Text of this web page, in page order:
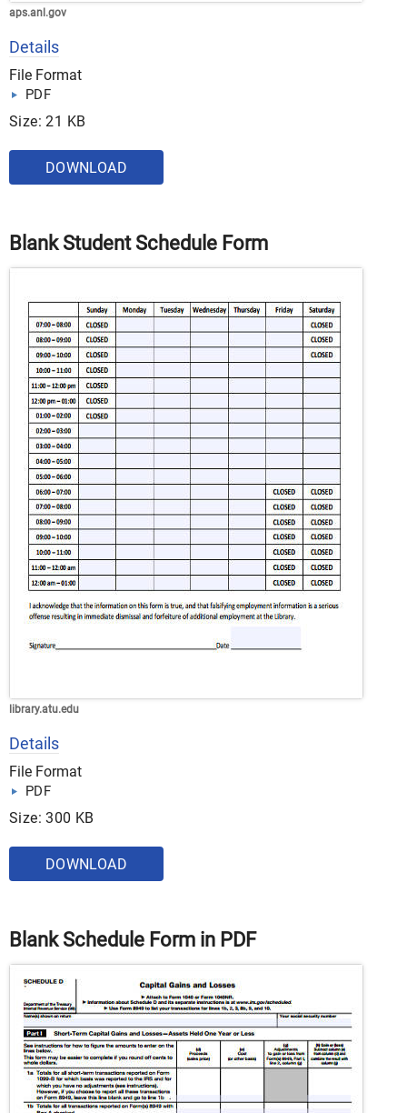
aps.anl.gov
Details
File Format
PDF
Size: 21 KB
DOWNLOAD
Blank Student Schedule Form
library.atu.edu
Details
File Format
PDF
Size: 300 KB
DOWNLOAD
Blank Schedule Form in PDF